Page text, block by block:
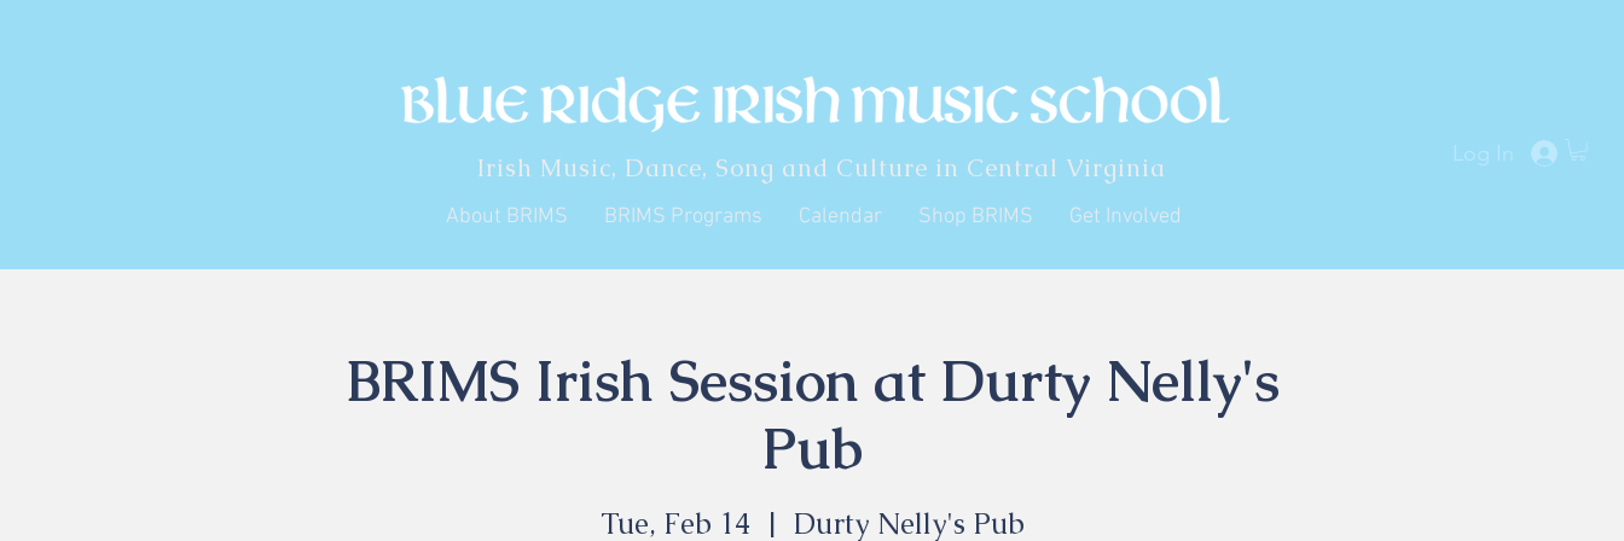
Irish Music, Dance, Song and Culture in Central Virginia Log In
About BRIMS BRIMS Programs Calendar Shop BRIMS Get Involved
BRIMS Irish Session at Durty Nelly's
Pub
Tue, Feb 14
  |
Durty Nelly's Pub